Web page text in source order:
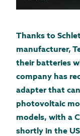
Thanks to
manufacturer,
their batteries
company has
adapter that
photovoltaic
models, with a
shortly in the